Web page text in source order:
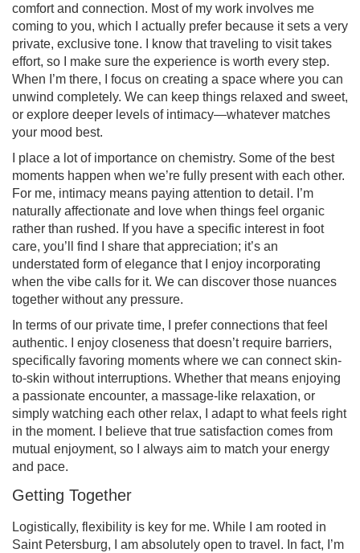
comfort and connection. Most of my work involves me
coming to you, which I actually prefer because it sets a very
private, exclusive tone. I know that traveling to visit takes
effort, so I make sure the experience is worth every step.
When I’m there, I focus on creating a space where you can
unwind completely. We can keep things relaxed and sweet,
or explore deeper levels of intimacy—whatever matches
your mood best.
I place a lot of importance on chemistry. Some of the best
moments happen when we’re fully present with each other.
For me, intimacy means paying attention to detail. I’m
naturally affectionate and love when things feel organic
rather than rushed. If you have a specific interest in foot
care, you’ll find I share that appreciation; it’s an
understated form of elegance that I enjoy incorporating
when the vibe calls for it. We can discover those nuances
together without any pressure.
In terms of our private time, I prefer connections that feel
authentic. I enjoy closeness that doesn’t require barriers,
specifically favoring moments where we can connect skin-
to-skin without interruptions. Whether that means enjoying
a passionate encounter, a massage-like relaxation, or
simply watching each other relax, I adapt to what feels right
in the moment. I believe that true satisfaction comes from
mutual enjoyment, so I always aim to match your energy
and pace.
Getting Together
Logistically, flexibility is key for me. While I am rooted in
Saint Petersburg, I am absolutely open to travel. In fact, I’m